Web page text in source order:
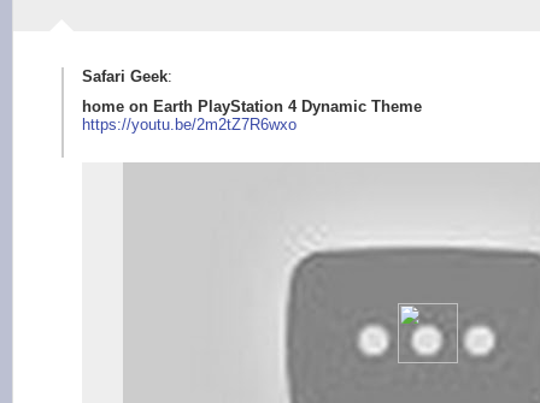
Safari Geek:
home on Earth PlayStation 4 Dynamic Theme
https://youtu.be/2m2tZ7R6wxo